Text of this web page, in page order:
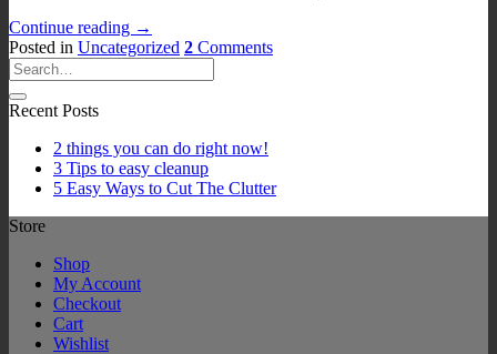
Continue reading →
Posted in Uncategorized 2 Comments
Recent Posts
2 things you can do right now!
3 Tips to easy cleanup
5 Easy Ways to Cut The Clutter
Store
Shop
My Account
Checkout
Cart
Wishlist